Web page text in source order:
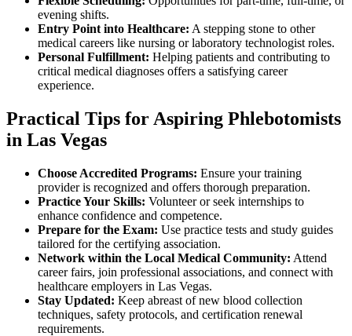
evening ⁤shifts.
Entry Point⁣ into Healthcare: A⁤ stepping stone to other
medical careers like nursing or⁣ laboratory technologist roles.
Personal Fulfillment: Helping patients and contributing to
critical medical​ diagnoses​ offers a ⁣satisfying career
experience.
Practical Tips for Aspiring Phlebotomists
in​ Las Vegas
Choose Accredited Programs: Ensure your⁢ training
provider is recognized and offers thorough preparation.
Practice Your Skills: Volunteer or seek internships​ to
enhance confidence‍ and competence.
Prepare ⁣for ⁣the Exam: Use ⁢practice tests and study ⁢guides
tailored for the certifying association.
Network within the Local ​Medical Community: Attend
career fairs, join professional associations, and connect with
healthcare employers in Las ⁤Vegas.
Stay Updated: Keep abreast of ⁤new blood ⁢collection
techniques,⁤ safety protocols, and‍ certification renewal
requirements.